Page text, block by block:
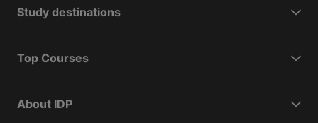
Study destinations
Top Courses
About IDP